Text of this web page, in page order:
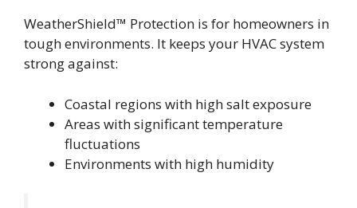
WeatherShield™ Protection is for homeowners in
tough environments. It keeps your HVAC system
strong against:
Coastal regions with high salt exposure
Areas with significant temperature
fluctuations
Environments with high humidity